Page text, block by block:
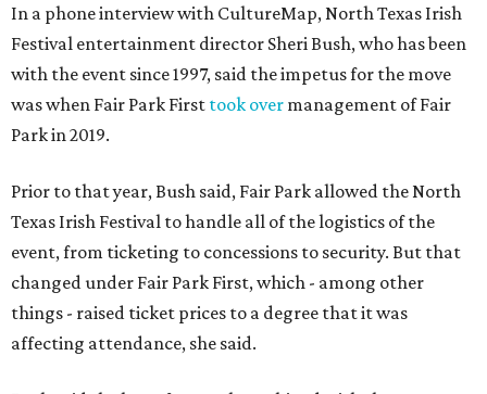
In a phone interview with CultureMap, North Texas Irish
Festival entertainment director Sheri Bush, who has been
with the event since 1997, said the impetus for the move
was when Fair Park First took over management of Fair
Park in 2019.
Prior to that year, Bush said, Fair Park allowed the North
Texas Irish Festival to handle all of the logistics of the
event, from ticketing to concessions to security. But that
changed under Fair Park First, which - among other
things - raised ticket prices to a degree that it was
affecting attendance, she said.